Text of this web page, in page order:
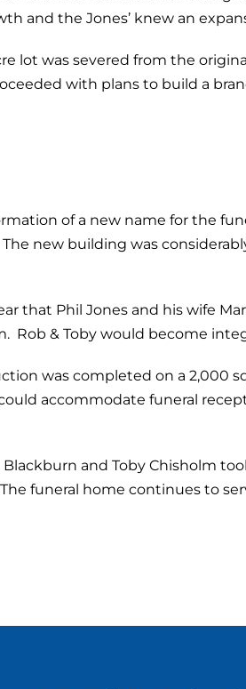
and the Jones’ knew an
lot was severed from the
with plans to build a
of a new name for the
The new building was
that Phil Jones and his wife
Rob & Toby would become
was completed on a 2,000
accommodate funeral
Blackburn and Toby Chisholm
funeral home continues to